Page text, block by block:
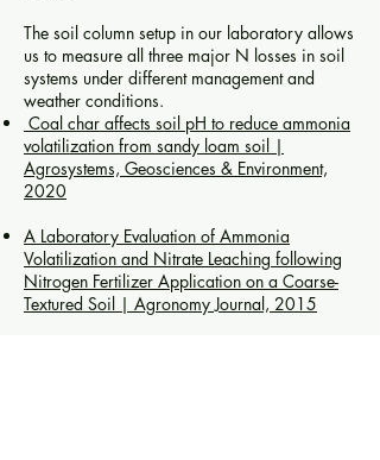
The soil column setup in our laboratory allows
us to measure all three major N losses in soil
systems under different management and
weather conditions.
Coal char affects soil pH to reduce ammonia
volatilization from sandy loam soil |
Agrosystems, Geosciences & Environment,
2020
A Laboratory Evaluation of Ammonia
Volatilization and Nitrate Leaching following
Nitrogen Fertilizer Application on a Coarse-
Textured Soil | Agronomy Journal, 2015